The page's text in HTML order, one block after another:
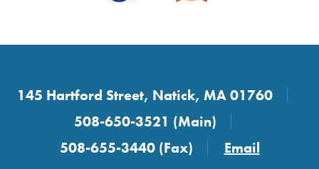
145 Hartford Street, Natick, MA 01760
508-650-3521 (Main)
508-655-3440 (Fax)
Email